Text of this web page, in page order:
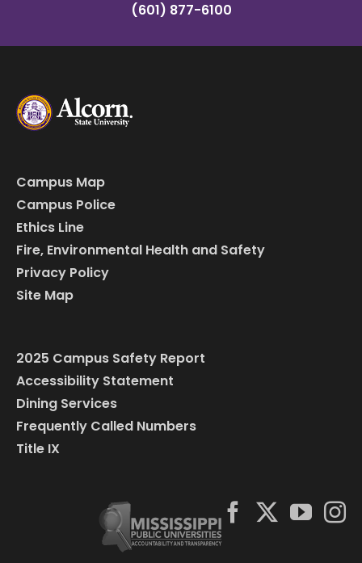
(601) 877-6100
Campus Map
Campus Police
Ethics Line
Fire, Environmental Health and Safety
Privacy Policy
Site Map
2025 Campus Safety Report
Accessibility Statement
Dining Services
Frequently Called Numbers
Title IX